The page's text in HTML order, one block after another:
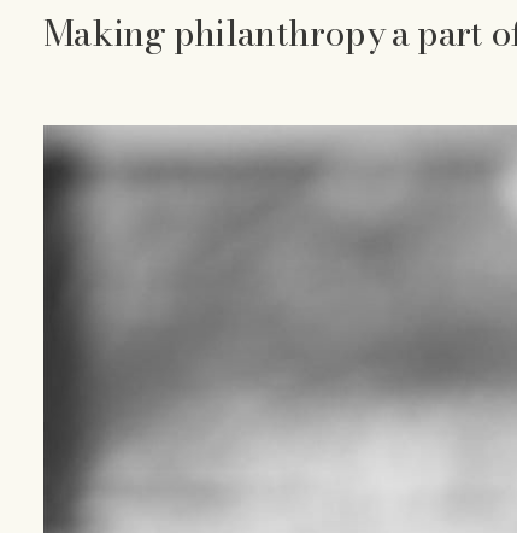
Making philanthropy a part